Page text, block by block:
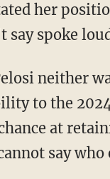
say spoke
to the
at
say